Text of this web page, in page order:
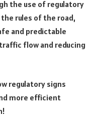
the use of regulatory
rules of the road,
and predictable
flow and reducing
regulatory signs
more efficient